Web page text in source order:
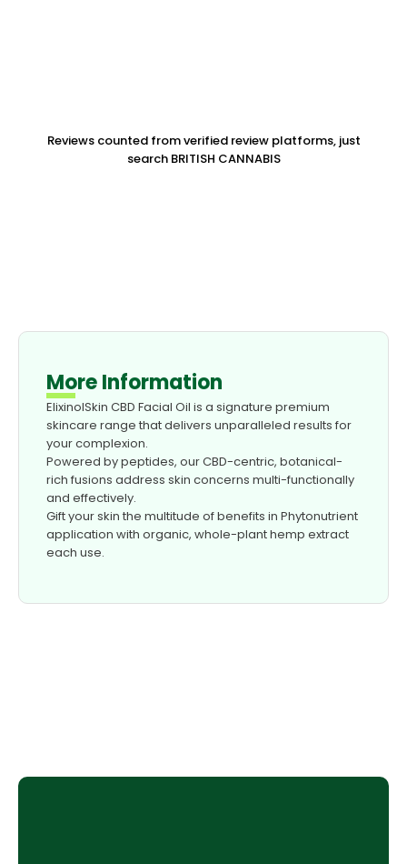
Reviews counted from verified review platforms, just
search BRITISH CANNABIS
More Information
ElixinolSkin CBD Facial Oil is a signature premium
skincare range that delivers unparalleled results for
your complexion.
Powered by peptides, our CBD-centric, botanical-
rich fusions address skin concerns multi-functionally
and effectively.
Gift your skin the multitude of benefits in Phytonutrient
application with organic, whole-plant hemp extract
each use.